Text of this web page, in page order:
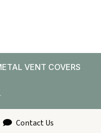
VENT COVERS
Contact Us